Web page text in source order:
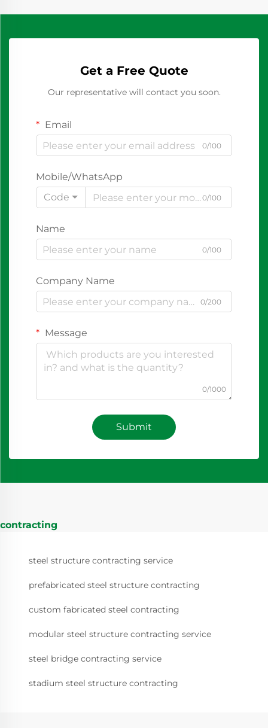
Get a Free Quote
Our representative will contact you soon.
Email
0/100
Mobile/WhatsApp
Code
0/100
Name
0/100
Company Name
0/200
Message
0/1000
Submit
contracting
steel structure contracting service
prefabricated steel structure contracting
custom fabricated steel contracting
modular steel structure contracting service
steel bridge contracting service
stadium steel structure contracting